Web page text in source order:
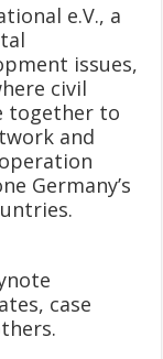
e.V., a
issues,
civil
together to
and
Germany’s
case